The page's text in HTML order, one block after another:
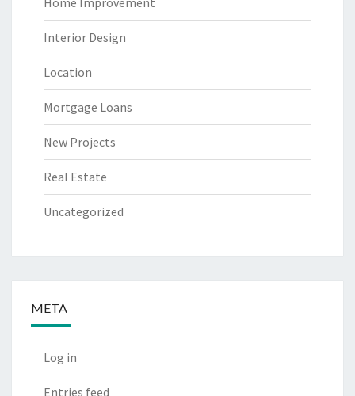
Interior Design
Location
Mortgage Loans
New Projects
Real Estate
Uncategorized
META
Log in
Entries feed